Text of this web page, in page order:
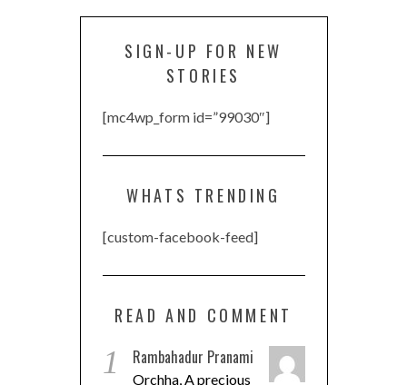
SIGN-UP FOR NEW
STORIES
[mc4wp_form id=”99030″]
WHATS TRENDING
[custom-facebook-feed]
READ AND COMMENT
1 Rambahadur Pranami
Orchha, A precious